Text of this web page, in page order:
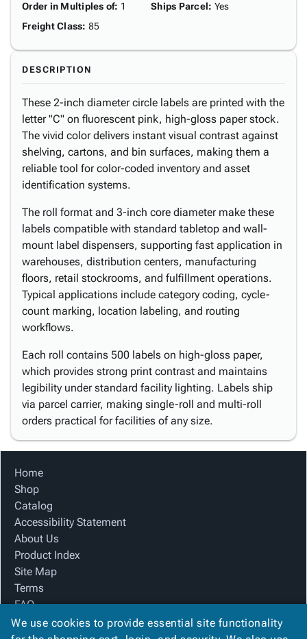
Order in Multiples of: 1
Freight Class: 85
Ships Parcel: Yes
DESCRIPTION
These 2-inch diameter circle labels are printed with the
letter "C" on fluorescent pink, high-gloss paper stock.
The vivid color delivers instant visual contrast against
shelving, cartons, and bin surfaces, making them a
reliable tool for color-coded inventory and asset
identification systems.
The roll format and 3-inch core diameter make these
labels compatible with standard tabletop and wall-
mount label dispensers, supporting fast application in
warehouses, distribution centers, manufacturing
floors, retail stockrooms, and fulfillment operations.
Typical applications include category coding, cycle-
count marking, location labeling, and routing
workflows.
Each roll contains 500 labels on high-gloss paper,
which provides strong print contrast and maintains
legibility under standard facility lighting. Labels ship
via parcel carrier, making single-roll and multi-roll
orders practical for facilities of any size.
Home
Shop
Catalog
Accessibility Statement
About Us
Product Index
Site Map
Terms
FAQ
Contact Us
We use cookies to provide essential site functionality